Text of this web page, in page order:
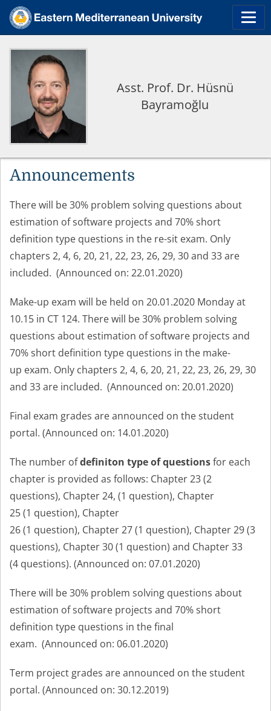
Asst. Prof. Dr. Hüsnü
Bayramoğlu
Announcements
There will be 30% problem solving questions about
estimation of software projects and 70% short
definition type questions in the re-sit exam. Only
chapters 2, 4, 6, 20, 21, 22, 23, 26, 29, 30 and 33 are
included. (Announced on: 22.01.2020)
Make-up exam will be held on 20.01.2020 Monday at
10.15 in CT 124. There will be 30% problem solving
questions about estimation of software projects and
70% short definition type questions in the make-
up exam. Only chapters 2, 4, 6, 20, 21, 22, 23, 26, 29, 30
and 33 are included. (Announced on: 20.01.2020)
Final exam grades are announced on the student
portal. (Announced on: 14.01.2020)
The number ofdefiniton type of questionsfor each
chapter is provided as follows: Chapter 23 (2
questions), Chapter 24, (1 question), Chapter
25 (1 question), Chapter
26 (1 question), Chapter 27 (1 question), Chapter 29 (3
questions), Chapter 30 (1 question) and Chapter 33
(4 questions). (Announced on: 07.01.2020)
There will be 30% problem solving questions about
estimation of software projects and 70% short
definition type questions in the final
exam. (Announced on: 06.01.2020)
Term project grades are announced on the student
portal. (Announced on: 30.12.2019)